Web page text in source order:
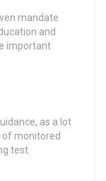
mandate
and
important
as a lot
of monitored
test.